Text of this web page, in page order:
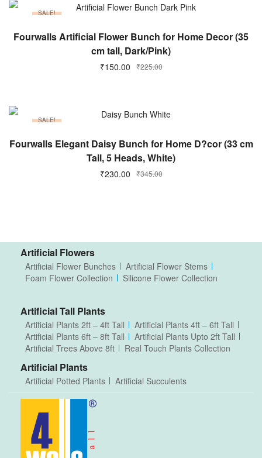
SALE!
ADD TO CART
Fourwalls Artificial Flower Bunch for Home Decor (35
cm tall, Dark/Pink)
₹225.00
₹150.00
SALE!
ADD TO CART
Fourwalls Elegant Daisy Bunch for Home D?cor (33 cm
Tall, 5 Heads, White)
₹345.00
₹230.00
Artificial Flowers
Artificial Flower Bunches
Artificial Flower Stems
Foam Flower Collection
Silicone Flower Collection
Artificial Tall Plants
Artificial Plants 2ft – 4ft Tall
Artificial Plants 4ft – 6ft Tall
Artificial Plants 6ft – 8ft Tall
Artificial Plants Upto 2ft Tall
Artificial Trees Above 8ft
Real Touch Plants Collection
Artificial Plants
Artificial Potted Plants Artificial Succulents